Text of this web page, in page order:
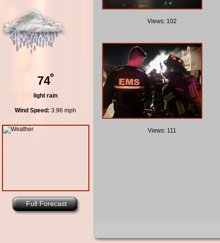
74º
light rain
Wind Speed: 3.96 mph
Full Forecast
Views: 102
Views: 111